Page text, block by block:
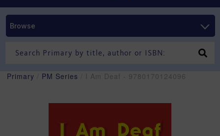
Browse
Primary PM Series / I Am Deaf - 9780170124096